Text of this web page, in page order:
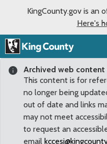
KingCounty.gov is an
Here's
Archived web
This content is for
no longer being
out of date and links
may not meet
to request an
email